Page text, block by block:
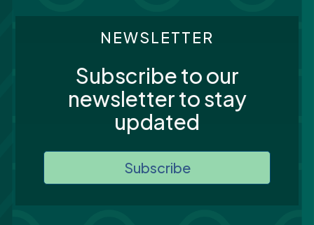
NEWSLETTER
Subscribe to our
newsletter to stay
updated
Subscribe